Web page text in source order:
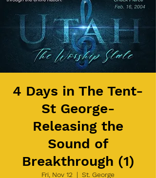
4 Days in The Tent-
St George-
Releasing the
Sound of
Breakthrough (1)
Fri, Nov 12
  |
St. George